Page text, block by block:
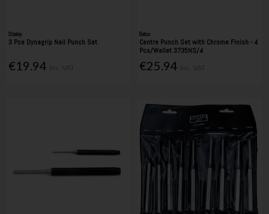
Stanley
3 Pce Dynagrip Nail Punch Set
€19.94
Bahco
Centre Punch Set with Chrome Finish - 4
Pcs/Wallet 3735NS/4
€25.94